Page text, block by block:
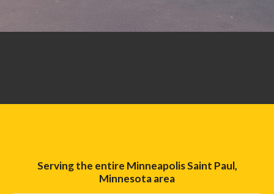
Serving the entire Minneapolis Saint Paul,
Minnesota area